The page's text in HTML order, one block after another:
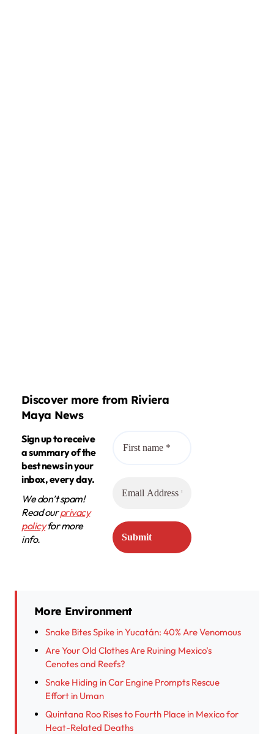
Discover more from Riviera
Maya News
Sign up to receive
a summary of the
best news in your
inbox, every day.
We don’t spam!
Read ourprivacy
policyfor more
info.
More Environment
Snake Bites Spike in Yucatán: 40% Are Venomous
Are Your Old Clothes Are Ruining Mexico’s
Cenotes and Reefs?
Snake Hiding in Car Engine Prompts Rescue
Effort in Uman
Quintana Roo Rises to Fourth Place in Mexico for
Heat-Related Deaths